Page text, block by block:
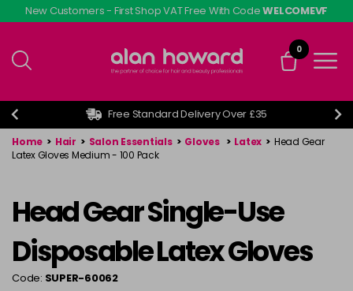
Skip
to
content
New Customers - First Shop VAT Free With CodeWELCOMEVF
0
Free Standard Delivery Over £35
Home > Hair > Salon Essentials > Gloves > Latex > Head Gear
Latex Gloves Medium - 100 Pack
Head Gear Single-Use
Disposable Latex Gloves
Code: SUPER-60062